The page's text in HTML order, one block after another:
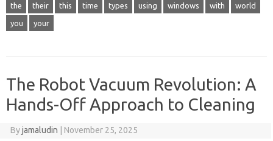
the their this time types using windows with world
you your
The Robot Vacuum Revolution: A
Hands-Off Approach to Cleaning
Byjamaludin | November 25, 2025